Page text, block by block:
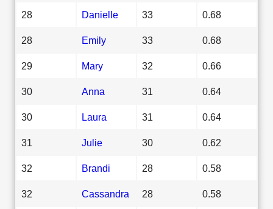
28 Danielle 33 0.68
28 Emily 33 0.68
29 Mary 32 0.66
30 Anna 31 0.64
30 Laura 31 0.64
31 Julie 30 0.62
32 Brandi 28 0.58
32 Cassandra 28 0.58